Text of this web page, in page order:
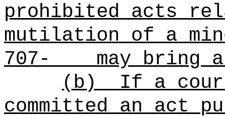
prohibited acts
mutilation of a
707- may bring
(b)
If a
committed an act